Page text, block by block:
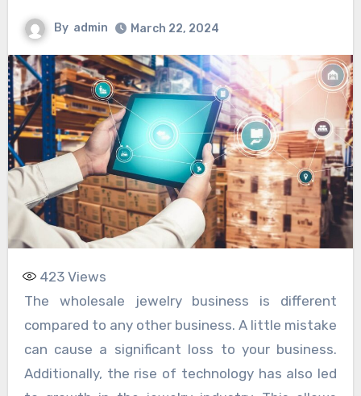
By admin March 22, 2024
423Views
The wholesale jewelry business is different
compared to any other business. A little mistake
can cause a significant loss to your business.
Additionally, the rise of technology has also led